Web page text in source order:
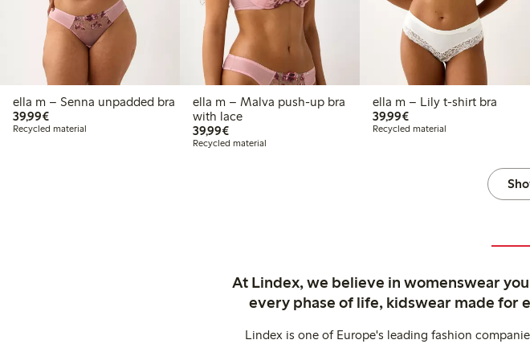
ella m – Senna unpadded bra
39,99€€39.99
Recycled material
ella m – Malva push-up bra
with lace
39,99€€39.99
Recycled material
ella m – Lily t-shirt bra
39,99€€39.99
Recycled material
At Lindex, we believe in womenswear
every phase of life, kidswear made for
Lindex is one of Europe's leading fashion